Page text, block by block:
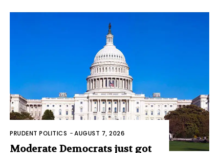
PRUDENT POLITICS -AUGUST 7, 2026
Moderate Democrats just got